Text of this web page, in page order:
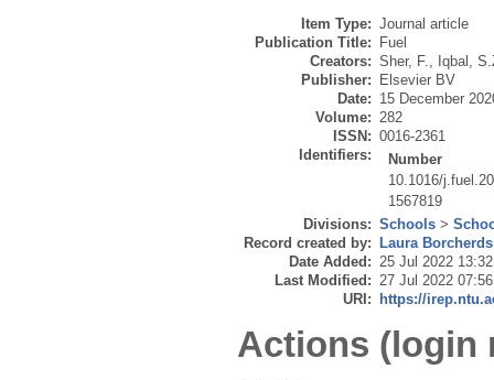
Item Type: Journal article
Publication Title:
Fuel
Creators: Sher, F., Iqbal,
Publisher:
Elsevier BV
Date: 15 December
Volume: 282
ISSN: 0016-2361
Identifiers:
Number
10.1016/
1567819
Divisions: Schools >
Record created by:
Laura Borcherds
Date Added: 25 Jul 2022 13:32
Last Modified: 27 Jul 2022 07:56
URI:
https://
Actions (login